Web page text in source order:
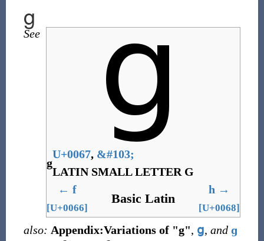
g
g
U+0067, &#103;
LATIN SMALL LETTER G
←f
[U+0066]
Basic Latin
h →
[U+0068]
See
also: Appendix:Variations of "g", ց, and ɡ